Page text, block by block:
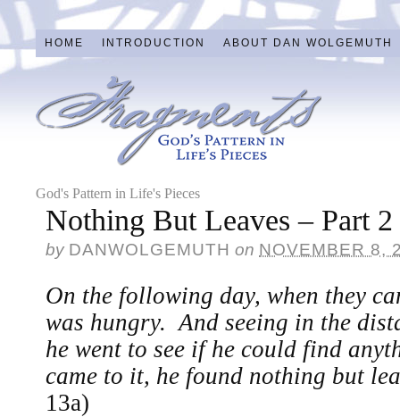
HOME INTRODUCTION ABOUT DAN WOLGEMUTH
God's Pattern in Life's Pieces
Nothing But Leaves – Part 2
by DANWOLGEMUTH on NOVEMBER 8,
On the following day, when they
was hungry. And seeing in the
he went to see if he could find
came to it, he found nothing but
13a)